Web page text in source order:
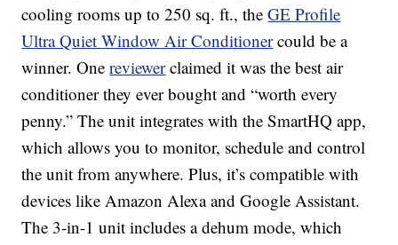
cooling rooms up to 250 sq. ft., theGE Profile
Ultra Quiet Window Air Conditionercould be a
winner. Onereviewerclaimed it was the best air
conditioner they ever bought and “worth every
penny.” The unit integrates with the SmartHQ app,
which allows you to monitor, schedule and control
the unit from anywhere. Plus, it’s compatible with
devices like Amazon Alexa and Google Assistant.
The 3-in-1 unit includes a dehum mode, which